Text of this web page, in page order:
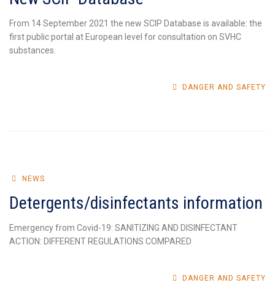
From 14 September 2021 the new SCIP Database is available: the
first public portal at European level for consultation on SVHC
substances.
DANGER AND SAFETY
NEWS
Detergents/disinfectants information
Emergency from Covid-19: SANITIZING AND DISINFECTANT
ACTION: DIFFERENT REGULATIONS COMPARED
DANGER AND SAFETY